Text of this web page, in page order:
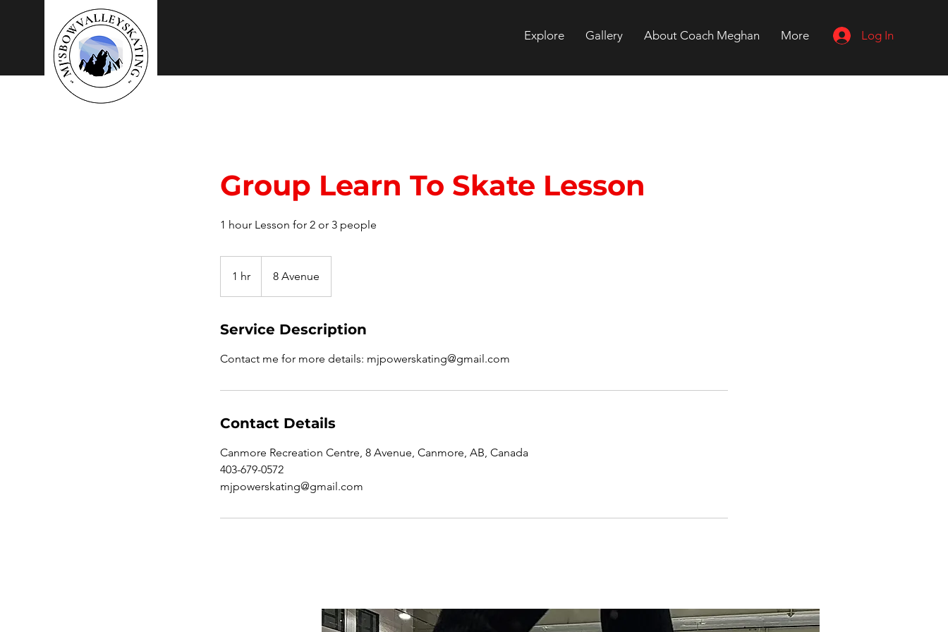
Mj's
Skating Lessons
Explore Gallery About Coach Meghan More Log In
Group Learn To Skate Lesson
1 hour Lesson for 2 or 3 people
1 hr
h
8 Avenue
Service Description
Contact me for more details: mjpowerskating@gmail.com
Contact Details
Canmore Recreation Centre, 8 Avenue, Canmore, AB, Canada
403-679-0572
mjpowerskating@gmail.com